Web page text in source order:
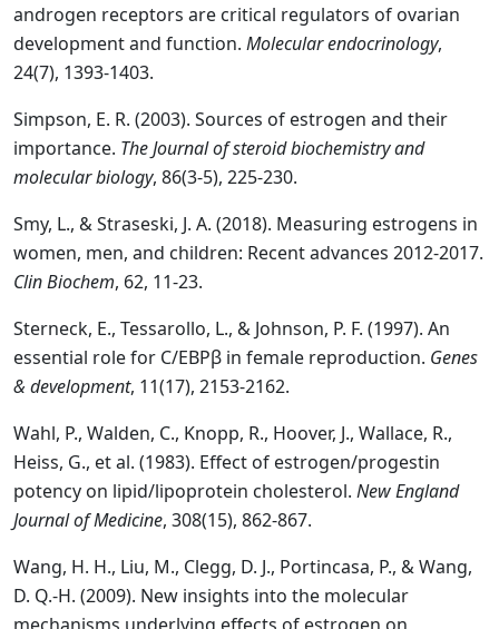
androgen receptors are critical regulators of ovarian
development and function. Molecular endocrinology,
24(7), 1393-1403.
Simpson, E. R. (2003). Sources of estrogen and their
importance. The Journal of steroid biochemistry and
molecular biology, 86(3-5), 225-230.
Smy, L., & Straseski, J. A. (2018). Measuring estrogens in
women, men, and children: Recent advances 2012-2017.
Clin Biochem, 62, 11-23.
Sterneck, E., Tessarollo, L., & Johnson, P. F. (1997). An
essential role for C/EBPβ in female reproduction. Genes
& development, 11(17), 2153-2162.
Wahl, P., Walden, C., Knopp, R., Hoover, J., Wallace, R.,
Heiss, G., et al. (1983). Effect of estrogen/progestin
potency on lipid/lipoprotein cholesterol. New England
Journal of Medicine, 308(15), 862-867.
Wang, H. H., Liu, M., Clegg, D. J., Portincasa, P., & Wang,
D. Q.-H. (2009). New insights into the molecular